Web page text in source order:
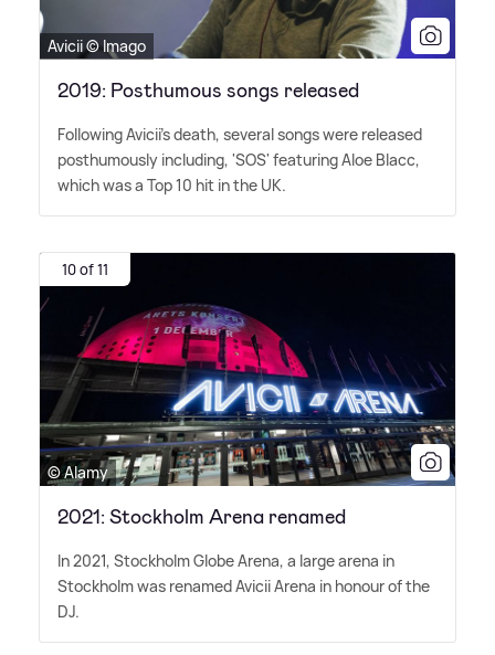
Avicii © Imago
2019: Posthumous songs released
Following Avicii's death, several songs were released
posthumously including, 'SOS' featuring Aloe Blacc,
which was a Top 10 hit in the UK.
10 of 11
© Alamy
2021: Stockholm Arena renamed
In 2021, Stockholm Globe Arena, a large arena in
Stockholm was renamed Avicii Arena in honour of the
DJ.